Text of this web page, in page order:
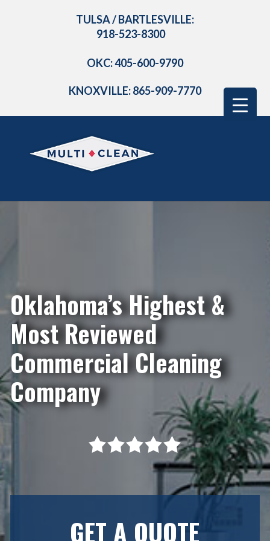
TULSA / BARTLESVILLE:
918-523-8300
OKC: 405-600-9790
KNOXVILLE: 865-909-7770
Oklahoma’s Highest &
Most Reviewed
Commercial Cleaning
Company
GET A QUOTE